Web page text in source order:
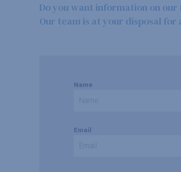
Do you want information on our
Our team is at your disposal for
Name
Email